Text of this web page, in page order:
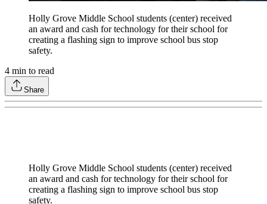
Holly Grove Middle School students (center) received
an award and cash for technology for their school for
creating a flashing sign to improve school bus stop
safety.
4 min to read
Share
Holly Grove Middle School students (center) received
an award and cash for technology for their school for
creating a flashing sign to improve school bus stop
safety.